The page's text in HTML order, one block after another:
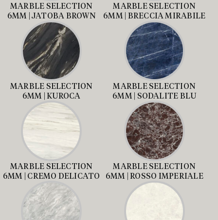
MARBLE SELECTION
6MM | JATOBA BROWN
MARBLE SELECTION
6MM | BRECCIA MIRABILE
MARBLE SELECTION
6MM | KUROCA
MARBLE SELECTION
6MM | SODALITE BLU
MARBLE SELECTION
6MM | CREMO DELICATO
MARBLE SELECTION
6MM | ROSSO IMPERIALE